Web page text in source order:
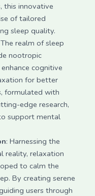
this innovative
of tailored
sleep quality.
realm of sleep
nootropic
cognitive
for better
formulated with
edge research,
support mental
: Harnessing the
reality, relaxation
to calm the
By creating serene
users through